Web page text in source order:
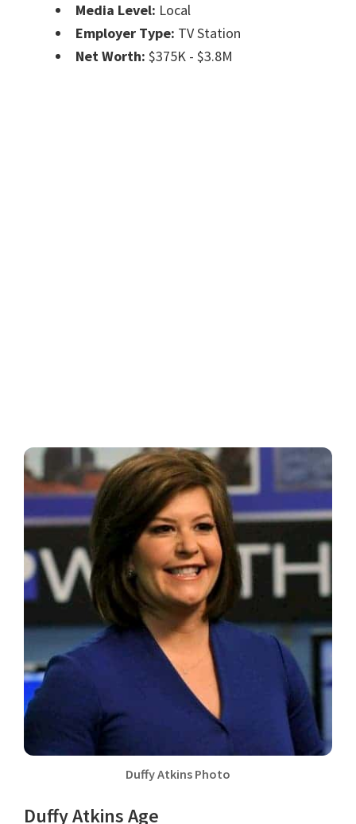
Media Level: Local
Employer Type: TV Station
Net Worth: $375K - $3.8M
Duffy Atkins Photo
Duffy Atkins Age